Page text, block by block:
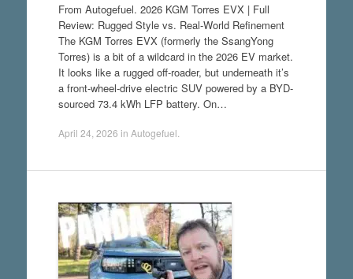
From Autogefuel. 2026 KGM Torres EVX | Full
Review: Rugged Style vs. Real-World Refinement
The KGM Torres EVX (formerly the SsangYong
Torres) is a bit of a wildcard in the 2026 EV market.
It looks like a rugged off-roader, but underneath it’s
a front-wheel-drive electric SUV powered by a BYD-
sourced 73.4 kWh LFP battery. On…
April 24, 2026 in Autogefuel